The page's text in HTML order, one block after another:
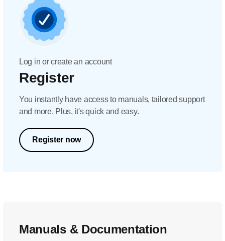
Log in or create an account
Register
You instantly have access to manuals, tailored support
and more. Plus, it's quick and easy.
Register now
Manuals & Documentation